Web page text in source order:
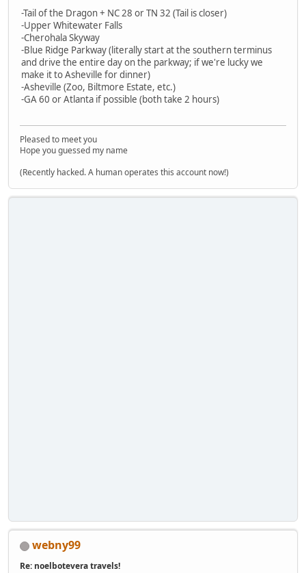
-Tail of the Dragon + NC 28 or TN 32 (Tail is closer)
-Upper Whitewater Falls
-Cherohala Skyway
-Blue Ridge Parkway (literally start at the southern terminus
and drive the entire day on the parkway; if we're lucky we
make it to Asheville for dinner)
-Asheville (Zoo, Biltmore Estate, etc.)
-GA 60 or Atlanta if possible (both take 2 hours)
Pleased to meet you
Hope you guessed my name
(Recently hacked. A human operates this account now!)
webny99
Re: noelbotevera travels!